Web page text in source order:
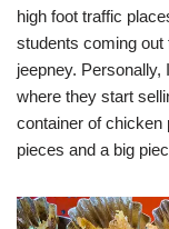
high foot traffic
students coming
jeepney.
where they start
container of chicken
pieces and a big